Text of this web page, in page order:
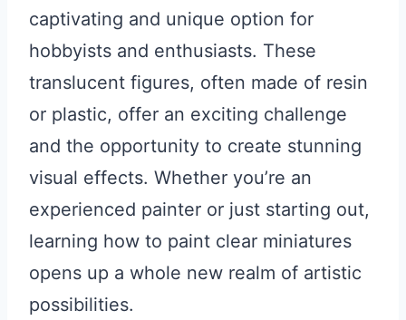
captivating and unique option for
hobbyists and enthusiasts. These
translucent figures, often made of resin
or plastic, offer an exciting challenge
and the opportunity to create stunning
visual effects. Whether you’re an
experienced painter or just starting out,
learning how to paint clear miniatures
opens up a whole new realm of artistic
possibilities.